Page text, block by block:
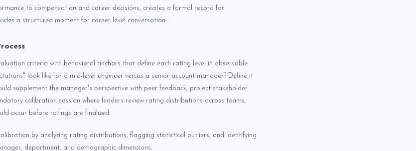
to compensation and career decisions, creates a formal record for
a structured moment for career-level conversation.
criteria with behavioral anchors that define each rating level in observable
look like for a mid-level engineer versus a senior account manager? Define it
supplement the manager's perspective with peer feedback, project stakeholder
calibration session where leaders review rating distributions across teams,
occur before ratings are finalized.
by analyzing rating distributions, flagging statistical outliers, and identifying
department, and demographic dimensions.